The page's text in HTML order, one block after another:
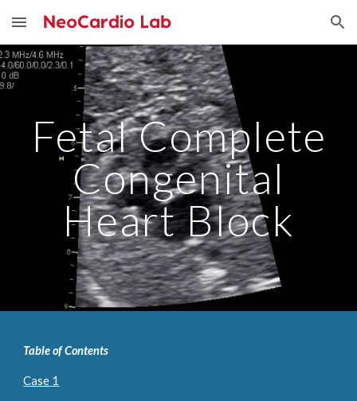
Skip to main content Skip to navigation
Fetal Complete
Congenital
Heart Block
Table of Contents
Case 1